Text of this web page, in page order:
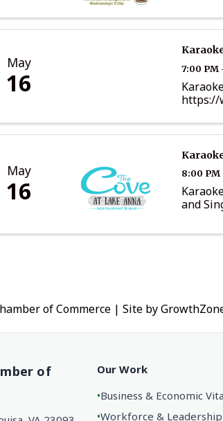
May
16 7:00 PM
https://
May
16
8:00 PM
and
of Commerce | Site by
of
Our Work
•Business & Economic
•Workforce &